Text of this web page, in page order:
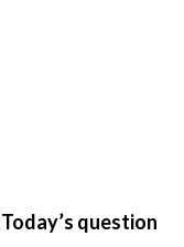
Today’s question